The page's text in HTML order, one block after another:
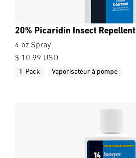
20% Picaridin Insect Repellent
4 oz Spray
$ 10.99 USD
1-Pack Vaporisateur à pompe